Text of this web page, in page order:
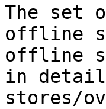
The set
offline
offline
in detail
stores/